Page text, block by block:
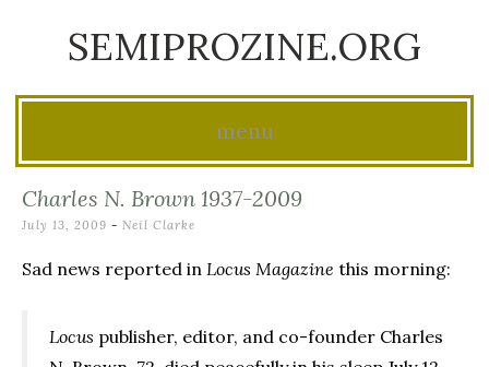
SEMIPROZINE.ORG
menu
to
Charles N. Brown 1937-2009
July 13, 2009 - Neil Clarke
Sad news reported in Locus Magazine this morning:
Locus publisher, editor, and co-founder Charles